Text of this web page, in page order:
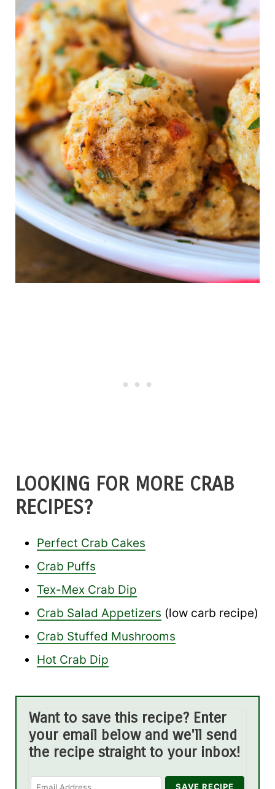
LOOKING FOR MORE CRAB
RECIPES?
Perfect Crab Cakes
Crab Puffs
Tex-Mex Crab Dip
Crab Salad Appetizers (low carb recipe)
Crab Stuffed Mushrooms
Hot Crab Dip
Want to save this recipe? Enter
your email below and we'll send
the recipe straight to your inbox!